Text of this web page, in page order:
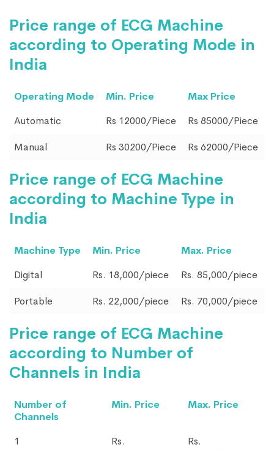
Price range of ECG Machine
according to Operating Mode in
India
Operating Mode Min. Price
Max Price
Automatic
Rs 12000/Piece Rs 85000/Piece
Manual Rs 30200/Piece Rs 62000/Piece
Price range of ECG Machine
according to Machine Type in
India
Machine Type Min. Price
Max. Price
Digital
Rs. 18,000/piece Rs. 85,000/piece
Portable Rs. 22,000/piece Rs. 70,000/piece
Price range of ECG Machine
according to Number of
Channels in India
Number of
Channels
Min. Price Max. Price
1
Rs.
Rs.